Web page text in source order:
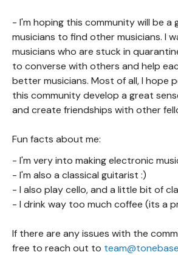
- I'm hoping this community will be a
musicians to find other musicians. I
musicians who are stuck in
to converse with others and help
better musicians. Most of all, I hope
this community develop a great
and create friendships with other
Fun facts about me:
- I'm very into making electronic
- I'm also a classical guitarist :)
- I also play cello, and a little bit of
- I drink way too much coffee (its a
If there are any issues with the
free to reach out to